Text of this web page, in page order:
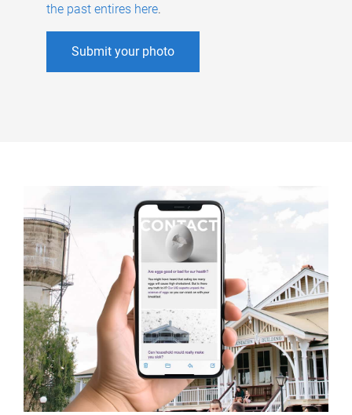
the past entires here.
Submit your photo